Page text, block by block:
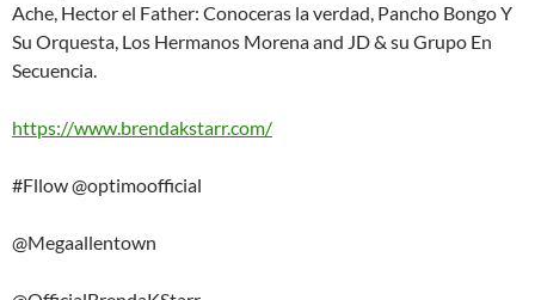
Ache, Hector el Father: Conoceras la verdad, Pancho Bongo Y
Su Orquesta, Los Hermanos Morena and JD & su Grupo En
Secuencia.
https://www.brendakstarr.com/
#Fllow @optimoofficial
@Megaallentown